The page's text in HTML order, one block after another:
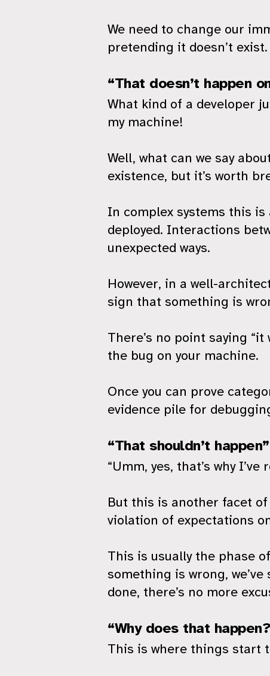
We need to change our
pretending it doesn’t exist.
“That doesn’t happen
What kind of a developer
my machine!
Well, what can we say
existence, but it’s worth
In complex systems this
deployed. Interactions
unexpected ways.
However, in a well-
sign that something is
There’s no point saying
the bug on your machine.
Once you can prove
evidence pile for
“That shouldn’t happen”
“Umm, yes, that’s why
But this is another facet
violation of expectations
This is usually the phase
something is wrong,
done, there’s no more
“Why does that
This is where things start